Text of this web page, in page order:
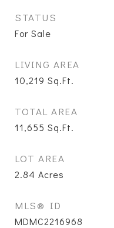
STATUS
For Sale
LIVING AREA
10,219 Sq.Ft.
TOTAL AREA
11,655 Sq.Ft.
LOT AREA
2.84 Acres
MLS® ID
MDMC2216968